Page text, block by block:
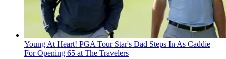
Young At Heart! PGA Tour Star's Dad Steps In As Caddie
For Opening 65 at The Travelers